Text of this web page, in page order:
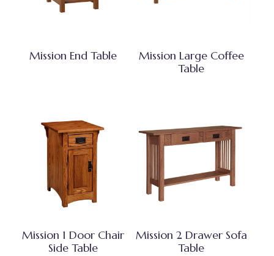
Mission End Table
Mission Large Coffee
Table
Mission 1 Door Chair
Side Table
Mission 2 Drawer Sofa
Table